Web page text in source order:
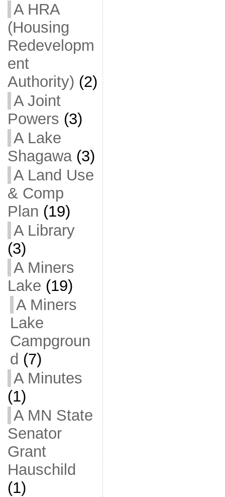
A HRA
(Housing
Redevelopm
ent
Authority) (2)
A Joint
Powers (3)
A Lake
Shagawa(3)
A Land Use
& Comp
Plan (19)
A Library
(3)
A Miners
Lake (19)
A Miners
Lake
Campgroun
d (7)
A Minutes
(1)
A MN State
Senator
Grant
Hauschild
(1)